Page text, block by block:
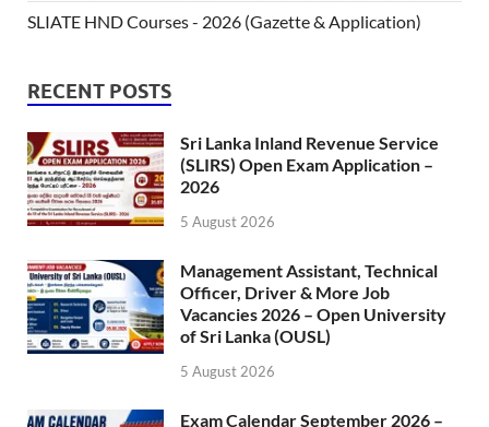
SLIATE HND Courses - 2026 (Gazette & Application)
RECENT POSTS
Sri Lanka Inland Revenue Service
(SLIRS) Open Exam Application –
2026
5 August 2026
Management Assistant, Technical
Officer, Driver & More Job
Vacancies 2026 – Open University
of Sri Lanka (OUSL)
5 August 2026
Exam Calendar September 2026 –